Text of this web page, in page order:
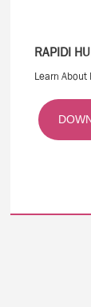
RAPIDI
Learn About